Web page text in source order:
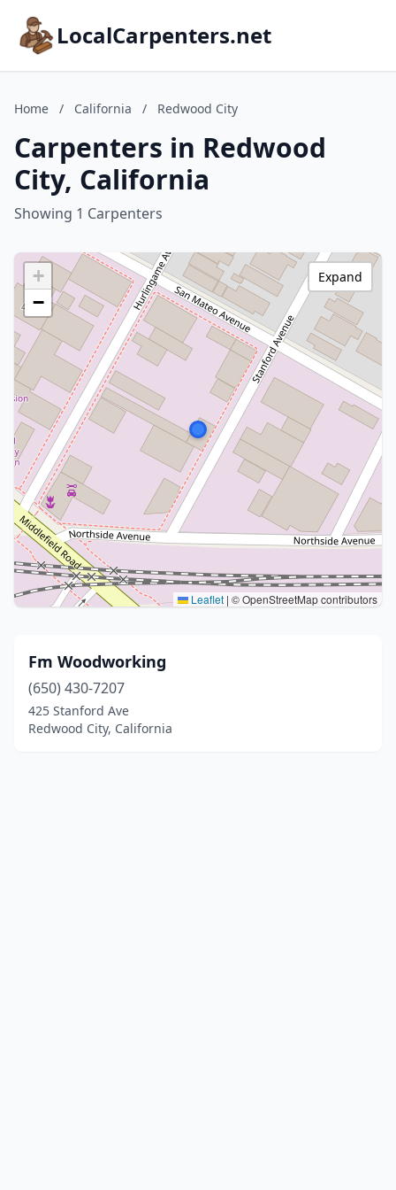
LocalCarpenters.net
Home / California / Redwood City
Carpenters in Redwood
City, California
Showing 1 Carpenters
+
−
Leaflet | © OpenStreetMap contributors
Expand
Fm Woodworking
(650) 430-7207
425 Stanford Ave
Redwood City, California